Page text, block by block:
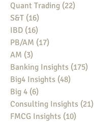
Quant Trading (22)
S&T (16)
IBD (16)
PB/AM (17)
AM (3)
Banking Insights (175)
Big4 Insights (48)
Big 4 (6)
Consulting Insights (21)
FMCG Insights (10)